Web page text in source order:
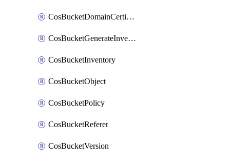
CosBucketDomainCertificateAttachment
CosBucketGenerateInventoryImmediatelyOperation
CosBucketInventory
CosBucketObject
CosBucketPolicy
CosBucketReferer
CosBucketVersion